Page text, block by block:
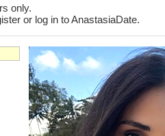
only.
or log in to AnastasiaDate.